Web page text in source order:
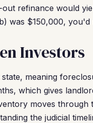
refinance would
was $150,000,
Investors
meaning
which gives
moves through
the judicial